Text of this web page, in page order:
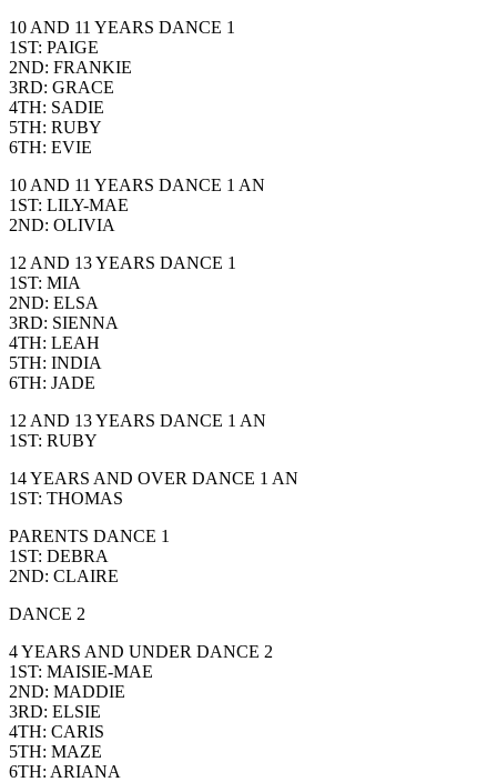
10 AND 11 YEARS DANCE 1
1ST: PAIGE
2ND: FRANKIE
3RD: GRACE
4TH: SADIE
5TH: RUBY
6TH: EVIE
10 AND 11 YEARS DANCE 1 AN
1ST: LILY-MAE
2ND: OLIVIA
12 AND 13 YEARS DANCE 1
1ST: MIA
2ND: ELSA
3RD: SIENNA
4TH: LEAH
5TH: INDIA
6TH: JADE
12 AND 13 YEARS DANCE 1 AN
1ST: RUBY
14 YEARS AND OVER DANCE 1 AN
1ST: THOMAS
PARENTS DANCE 1
1ST: DEBRA
2ND: CLAIRE
DANCE 2
4 YEARS AND UNDER DANCE 2
1ST: MAISIE-MAE
2ND: MADDIE
3RD: ELSIE
4TH: CARIS
5TH: MAZE
6TH: ARIANA